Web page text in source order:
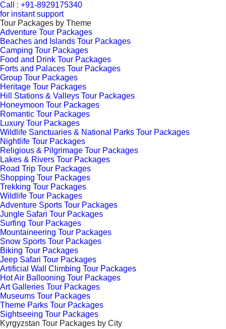
Call : +91-8929175340
for instant support
Tour Packages by Theme
Adventure Tour Packages
Beaches and Islands Tour Packages
Camping Tour Packages
Food and Drink Tour Packages
Forts and Palaces Tour Packages
Group Tour Packages
Heritage Tour Packages
Hill Stations & Valleys Tour Packages
Honeymoon Tour Packages
Romantic Tour Packages
Luxury Tour Packages
Wildlife Sanctuaries & National Parks Tour Packages
Nightlife Tour Packages
Religious & Pilgrimage Tour Packages
Lakes & Rivers Tour Packages
Road Trip Tour Packages
Shopping Tour Packages
Trekking Tour Packages
Wildlife Tour Packages
Adventure Sports Tour Packages
Jungle Safari Tour Packages
Surfing Tour Packages
Mountaineering Tour Packages
Snow Sports Tour Packages
Biking Tour Packages
Jeep Safari Tour Packages
Artificial Wall Climbing Tour Packages
Hot Air Ballooning Tour Packages
Art Galleries Tour Packages
Museums Tour Packages
Theme Parks Tour Packages
Sightseeing Tour Packages
Kyrgyzstan Tour Packages by City